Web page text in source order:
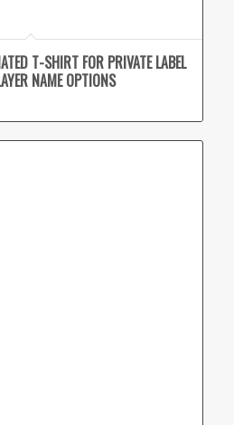
T-SHIRT FOR PRIVATE LABEL
NAME OPTIONS